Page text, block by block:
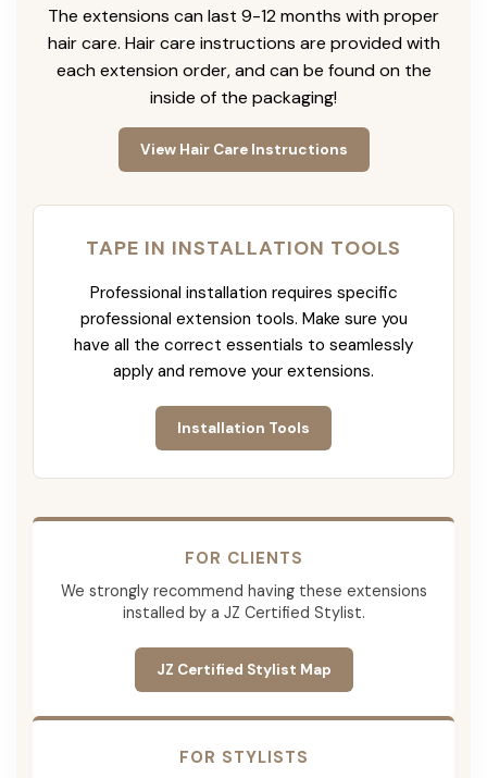
The extensions can last 9-12 months with proper
hair care. Hair care instructions are provided with
each extension order, and can be found on the
inside of the packaging!
View Hair Care Instructions
TAPE IN INSTALLATION TOOLS
Professional installation requires specific
professional extension tools. Make sure you
have all the correct essentials to seamlessly
apply and remove your extensions.
Installation Tools
FOR CLIENTS
We strongly recommend having these extensions
installed by a JZ Certified Stylist.
JZ Certified Stylist Map
FOR STYLISTS